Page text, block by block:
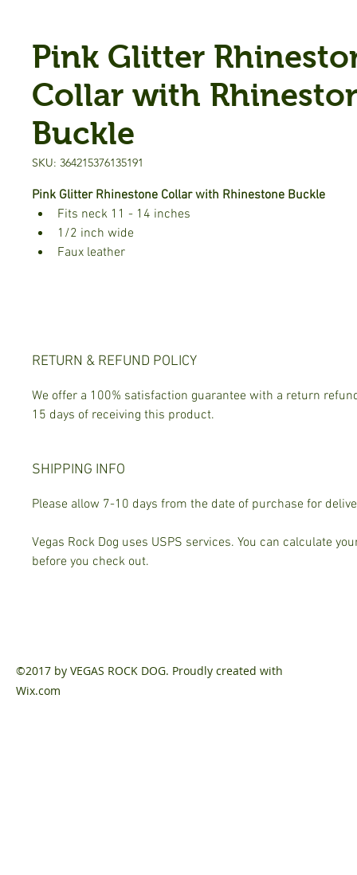
Pink Glitter
Collar with
Buckle
SKU: 364215376135191
Pink Glitter Rhinestone Collar with Rhinestone Buckle
Fits neck 11 - 14 inches
1/2 inch wide
Faux leather
RETURN & REFUND POLICY
We offer a 100% satisfaction guarantee with a return
15 days of receiving this product.
SHIPPING INFO
Please allow 7-10 days from the date of purchase for
Vegas Rock Dog uses USPS services. You can calculate
before you check out.
©2017 by VEGAS ROCK DOG. Proudly created with
Wix.com